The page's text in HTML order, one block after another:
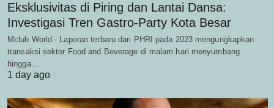
Eksklusivitas di Piring dan Lantai Dansa:
Investigasi Tren Gastro-Party Kota Besar
Mclub World - Laporan terbaru dari PHRI pada 2023 mengungkapkan
transaksi sektor Food and Beverage di malam hari menyumbang
hingga…
1 day ago